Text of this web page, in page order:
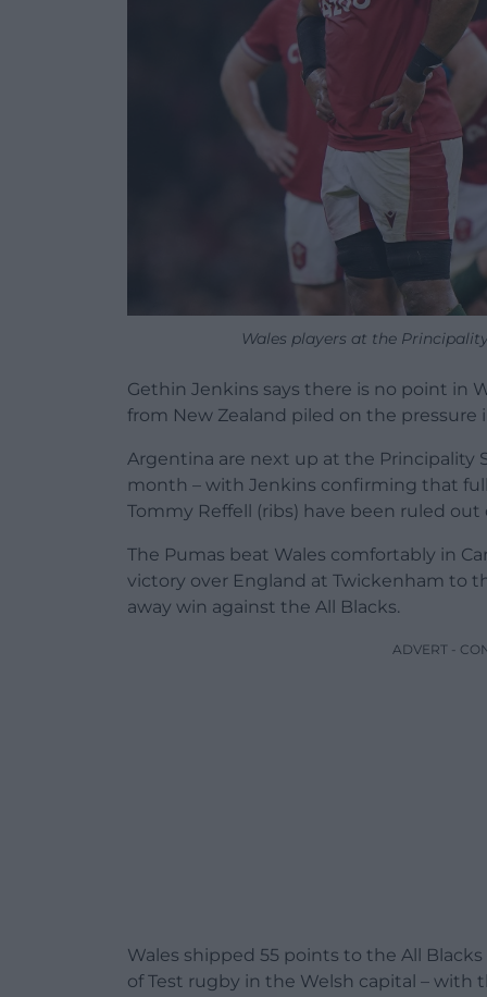
Wales players at the
Gethin Jenkins says there is no point in
from New Zealand piled on the
Argentina are next up at the Principality
month – with Jenkins confirming that
Tommy Reffell (ribs) have been ruled out
The Pumas beat Wales comfortably in
victory over England at Twickenham to
away win against the All Blacks.
ADVERT -
Wales shipped 55 points to the All
of Test rugby in the Welsh capital –